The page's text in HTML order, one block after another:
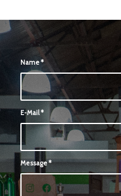
Name*
E-Mail*
Message*